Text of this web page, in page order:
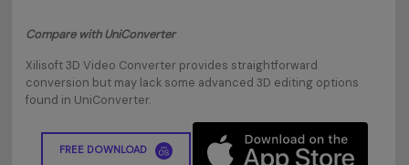
Compare with UniConverter
Xilisoft 3D Video Converter provides straightforward
conversion but may lack some advanced 3D editing options
found in UniConverter.
FREE DOWNLOAD